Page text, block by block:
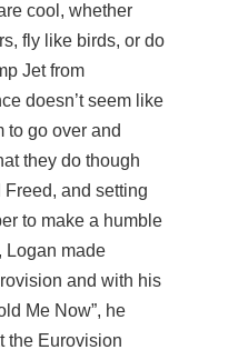
cool, whether
fly like birds, or do
Jet from
doesn’t seem like
to go over and
they do though
Freed, and setting
to make a humble
Logan made
and with his
Me Now”, he
the Eurovision